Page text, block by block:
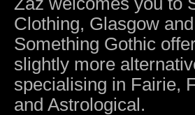
Clothing, Glasgow
Something Gothic
slightly more
specialising in Fairie,
and Astrological.